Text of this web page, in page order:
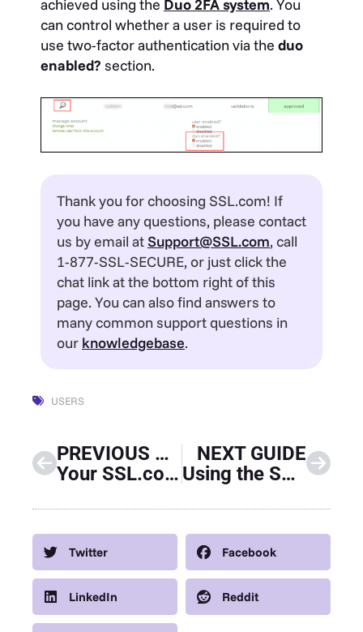
achieved using the Duo 2FA system. You
can control whether a user is required to
use two-factor authentication via the duo
enabled? section.
Thank you for choosing SSL.com! If
you have any questions, please contact
us by email atSupport@SSL.com, call
1-877-SSL-SECURE, or just click the
chat link at the bottom right of this
page. You can also find answers to
many common support questions in
our knowledgebase.
USERS
PREVIOUS GUIDE
Your SSL.com Account – Validations
NEXT GUIDE
Using the SSL.com Sandbox for Testing and Integration
Twitter Facebook
LinkedIn Reddit